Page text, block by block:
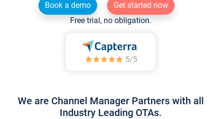
Book a demo
Get started now
Free trial, no obligation.
We are Channel Manager Partners with all
Industry Leading OTAs.